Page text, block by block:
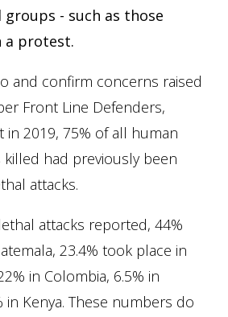
- such as those
a protest.
and confirm concerns raised
Front Line Defenders,
2019, 75% of all human
had previously been
attacks.
attacks reported, 44%
23.4% took place in
in Colombia, 6.5% in
in Kenya. These numbers do